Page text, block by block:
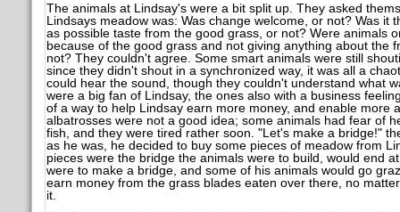
The animals at Lindsay's were a bit split up. They asked
Lindsays meadow was: Was change welcome, or not? Was it
as possible taste from the good grass, or not? Were animals
because of the good grass and not giving anything about the
not? They couldn't agree. Some smart animals were still
since they didn't shout in a synchronized way, it was all a
could hear the sound, though they couldn't understand what
were a big fan of Lindsay, the ones also with a business
of a way to help Lindsay earn more money, and enable more
albatrosses were not a good idea; some animals had fear of
fish, and they were tired rather soon. "Let's make a bridge!"
as he was, he decided to buy some pieces of meadow from
pieces were the bridge the animals were to build, would end
were to make a bridge, and some of his animals would go
earn money from the grass blades eaten over there, no
it.